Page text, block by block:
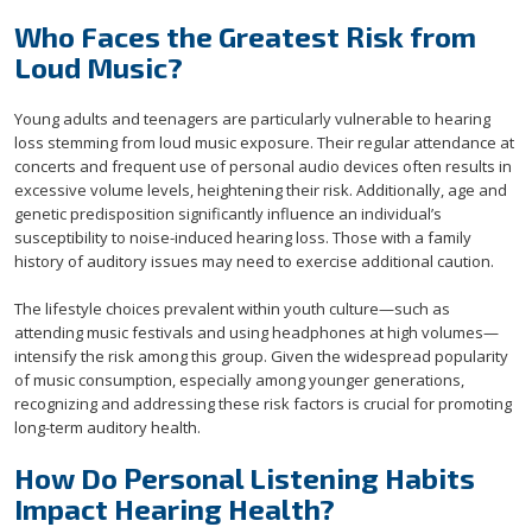
Who Faces the Greatest Risk from
Loud Music?
Young adults and teenagers are particularly vulnerable to hearing
loss stemming from loud music exposure. Their regular attendance at
concerts and frequent use of personal audio devices often results in
excessive volume levels, heightening their risk. Additionally, age and
genetic predisposition significantly influence an individual’s
susceptibility to noise-induced hearing loss. Those with a family
history of auditory issues may need to exercise additional caution.
The lifestyle choices prevalent within youth culture—such as
attending music festivals and using headphones at high volumes—
intensify the risk among this group. Given the widespread popularity
of music consumption, especially among younger generations,
recognizing and addressing these risk factors is crucial for promoting
long-term auditory health.
How Do Personal Listening Habits
Impact Hearing Health?